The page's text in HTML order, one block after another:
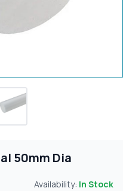
50mm Dia
Availability: In Stock